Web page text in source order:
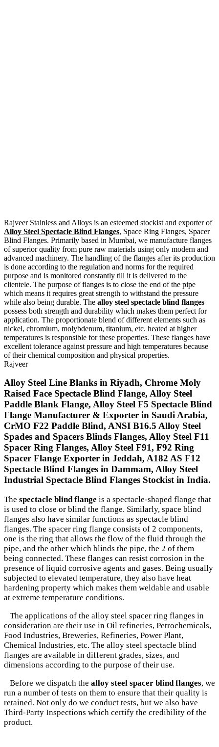
Rajveer Stainless and Alloys is an esteemed stockist and exporter of
Alloy Steel Spectacle Blind Flanges, Space Ring Flanges, Spacer
Blind Flanges. Primarily based in Mumbai, we manufacture flanges
of superior quality from pure raw materials using only modern and
advanced machinery. The handling of the flanges after its production
is done according to the regulation and norms for the required
purpose and is monitored constantly till it is delivered to the
clientele. The purpose of flanges is to close the end of the pipe
which means it requires great strength to withstand the pressure
while also being durable. The alloy steel spectacle blind flanges
possess both strength and durability which makes them perfect for
application. The proportionate blend of different elements such as
nickel, chromium, molybdenum, titanium, etc. heated at higher
temperatures is responsible for these properties. These flanges have
excellent tolerance against pressure and high temperatures because
of their chemical composition and physical properties.
Rajveer
Alloy Steel Line Blanks in Riyadh, Chrome Moly
Raised Face Spectacle Blind Flange, Alloy Steel
Paddle Blank Flange, Alloy Steel F5 Spectacle Blind
Flange Manufacturer & Exporter in Saudi Arabia,
CrMO F22 Paddle Blind, ANSI B16.5 Alloy Steel
Spades and Spacers Blinds Flanges, Alloy Steel F11
Spacer Ring Flanges, Alloy Steel F91, F92 Ring
Spacer Flange Exporter in Jeddah, A182 AS F12
Spectacle Blind Flanges in Dammam, Alloy Steel
Industrial Spectacle Blind Flanges Stockist in India.
The spectacle blind flange is a spectacle-shaped flange that
is used to close or blind the flange. Similarly, space blind
flanges also have similar functions as spectacle blind
flanges. The spacer ring flange consists of 2 components,
one is the ring that allows the flow of the fluid through the
pipe, and the other which blinds the pipe, the 2 of them
being connected. These flanges can resist corrosion in the
presence of liquid corrosive agents and gases. Being usually
subjected to elevated temperature, they also have heat
hardening property which makes them weldable and usable
at extreme temperature conditions.
The applications of the alloy steel spacer ring flanges in
consideration are their use in Oil refineries, Petrochemicals,
Food Industries, Breweries, Refineries, Power Plant,
Chemical Industries, etc. The alloy steel spectacle blind
flanges are available in different grades, sizes, and
dimensions according to the purpose of their use.
Before we dispatch the alloy steel spacer blind flanges, we
run a number of tests on them to ensure that their quality is
retained. Not only do we conduct tests, but we also have
Third-Party Inspections which certify the credibility of the
product.